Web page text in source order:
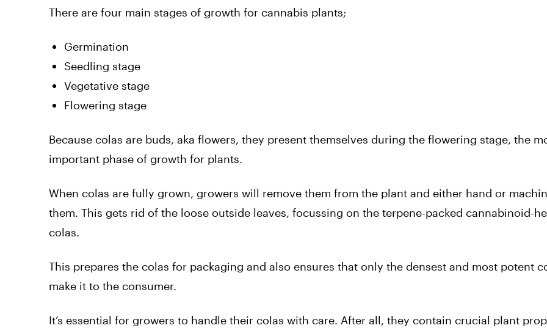
There are four main stages of growth for cannabis plants;
Germination
Seedling stage
Vegetative stage
Flowering stage
Because colas are buds, aka flowers, they present themselves during the flowering stage, the
important phase of growth for plants.
When colas are fully grown, growers will remove them from the plant and either hand or
them. This gets rid of the loose outside leaves, focussing on the terpene-packed cannabinoid-
colas.
This prepares the colas for packaging and also ensures that only the densest and most potent
make it to the consumer.
It’s essential for growers to handle their colas with care. After all, they contain crucial plant